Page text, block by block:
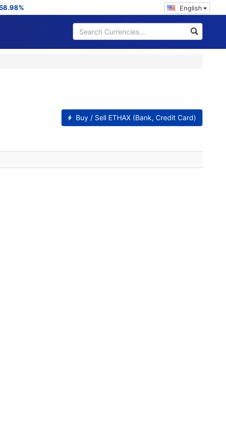
58.98% English
Buy / Sell ETHAX (Bank, Credit Card)